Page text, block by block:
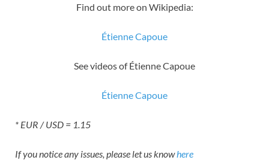
Find out more on Wikipedia:
Étienne Capoue
See videos of Étienne Capoue
Étienne Capoue
* EUR / USD = 1.15
If you notice any issues, please let us knowhere